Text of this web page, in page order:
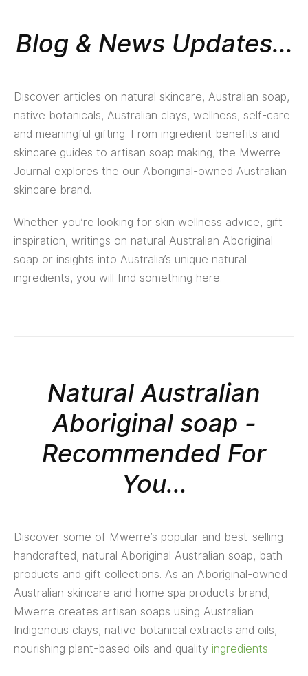
Blog & News Updates...
Discover articles on natural skincare, Australian soap,
native botanicals, Australian clays, wellness, self-care
and meaningful gifting. From ingredient benefits and
skincare guides to artisan soap making, the Mwerre
Journal explores the our Aboriginal-owned Australian
skincare brand.
Whether you’re looking for skin wellness advice, gift
inspiration, writings on natural Australian Aboriginal
soap or insights into Australia’s unique natural
ingredients, you will find something here.
Natural Australian
Aboriginal soap -
Recommended For
You...
Discover some of Mwerre’s popular and best-selling
handcrafted, natural Aboriginal Australian soap, bath
products and gift collections. As an Aboriginal-owned
Australian skincare and home spa products brand,
Mwerre creates artisan soaps using Australian
Indigenous clays, native botanical extracts and oils,
nourishing plant-based oils and quality ingredients.